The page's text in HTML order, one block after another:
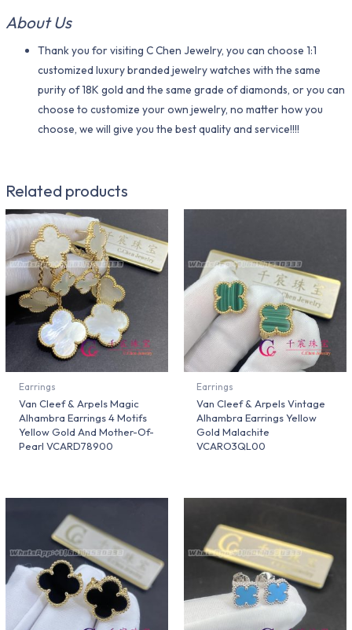
About Us
Thank you for visiting C Chen Jewelry, you can choose 1:1
customized luxury branded jewelry watches with the same
purity of 18K gold and the same grade of diamonds, or you can
choose to customize your own jewelry, no matter how you
choose, we will give you the best quality and service!!!!
Related products
Earrings
Van Cleef & Arpels Magic
Alhambra Earrings 4 Motifs
Yellow Gold And Mother-Of-
Pearl VCARD78900
Earrings
Van Cleef & Arpels Vintage
Alhambra Earrings Yellow
Gold Malachite
VCARO3QL00